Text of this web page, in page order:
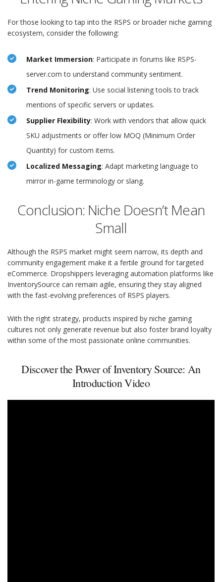
For those looking to tap into the RSPS or broader niche gaming
ecosystem, consider the following:
Market Immersion: Participate in forums like RSPS-
server.com to understand community sentiment.
Trend Monitoring: Use social listening tools to track
mentions of specific servers or updates.
Supplier Flexibility: Work with vendors that allow quick
SKU adjustments or offer low MOQ (Minimum Order
Quantity) for custom items.
Localized Messaging: Adapt marketing language to
mirror in-game terminology or slang.
Conclusion: Niche Doesn’t Mean
Small
Although the RSPS market might seem narrow, its depth and
community engagement make it a fertile ground for targeted
eCommerce. Dropshippers leveraging automation platforms like
InventorySource can remain agile, ensuring they stay aligned
with the fast-evolving preferences of RSPS players.
With the right strategy, products inspired by niche gaming
cultures not only generate revenue but also foster brand loyalty
within some of the most passionate online communities.
Discover the Power of Inventory Source: An
Introduction Video